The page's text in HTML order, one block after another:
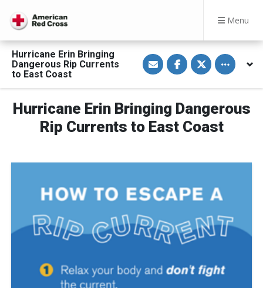
Menu
Hurricane Erin Bringing
Dangerous Rip Currents
to East Coast
S
h
a
e
i
a
E
m
S
h
a
e
n
F
a
c
o
S
h
a
e
n
T
w
i
r
Toggle
Hurricane Erin Bringing Dangerous
Rip Currents to East Coast